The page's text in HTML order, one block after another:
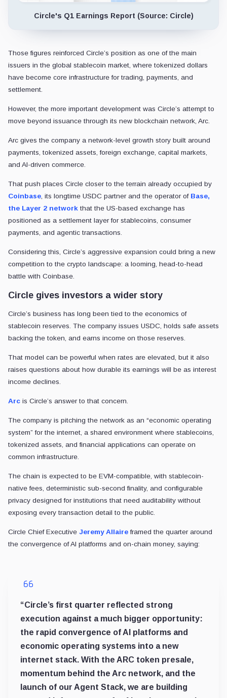
Circle's Q1 Earnings Report (Source: Circle)
Those figures reinforced Circle’s position as one of the main
issuers in the global stablecoin market, where tokenized dollars
have become core infrastructure for trading, payments, and
settlement.
However, the more important development was Circle’s attempt to
move beyond issuance through its new blockchain network, Arc.
Arc gives the company a network-level growth story built around
payments, tokenized assets, foreign exchange, capital markets,
and AI-driven commerce.
That push places Circle closer to the terrain already occupied by
Coinbase , its longtime USDC partner and the operator of Base,
the Layer 2 network that the US-based exchange has
positioned as a settlement layer for stablecoins, consumer
payments, and agentic transactions.
Considering this, Circle’s aggressive expansion could bring a new
competition to the crypto landscape: a looming, head-to-head
battle with Coinbase.
Circle gives investors a wider story
Circle’s business has long been tied to the economics of
stablecoin reserves. The company issues USDC, holds safe assets
backing the token, and earns income on those reserves.
That model can be powerful when rates are elevated, but it also
raises questions about how durable its earnings will be as interest
income declines.
Arc is Circle’s answer to that concern.
The company is pitching the network as an “economic operating
system” for the internet, a shared environment where stablecoins,
tokenized assets, and financial applications can operate on
common infrastructure.
The chain is expected to be EVM-compatible, with stablecoin-
native fees, deterministic sub-second finality, and configurable
privacy designed for institutions that need auditability without
exposing every transaction detail to the public.
Circle Chief Executive Jeremy Allaire framed the quarter around
the convergence of AI platforms and on-chain money, saying:
“Circle’s first quarter reflected strong
execution against a much bigger opportunity:
the rapid convergence of AI platforms and
economic operating systems into a new
internet stack. With the ARC token presale,
momentum behind the Arc network, and the
launch of our Agent Stack, we are building